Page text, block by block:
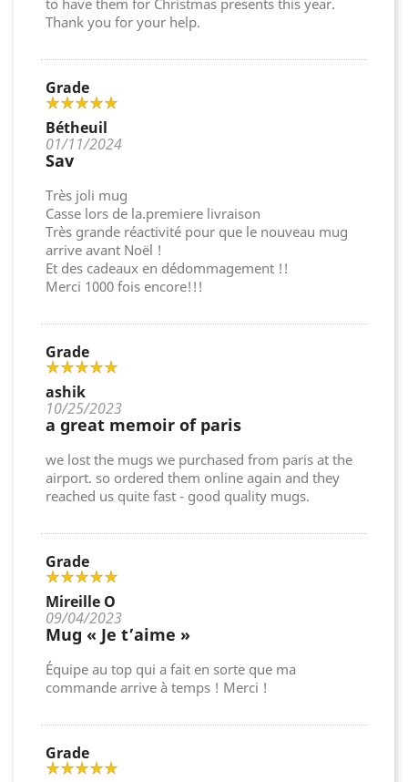
to have them for Christmas presents this year.
Thank you for your help.
Grade
Bétheuil
01/11/2024
Sav
Très joli mug
Casse lors de la.premiere livraison
Très grande réactivité pour que le nouveau mug
arrive avant Noël !
Et des cadeaux en dédommagement !!
Merci 1000 fois encore!!!
Grade
ashik
10/25/2023
a great memoir of paris
we lost the mugs we purchased from paris at the
airport. so ordered them online again and they
reached us quite fast - good quality mugs.
Grade
Mireille O
09/04/2023
Mug « Je t’aime »
Équipe au top qui a fait en sorte que ma
commande arrive à temps ! Merci !
Grade